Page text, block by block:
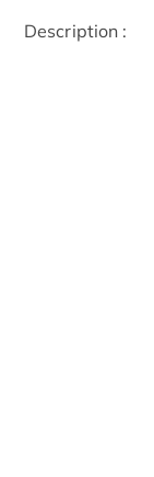
Description :